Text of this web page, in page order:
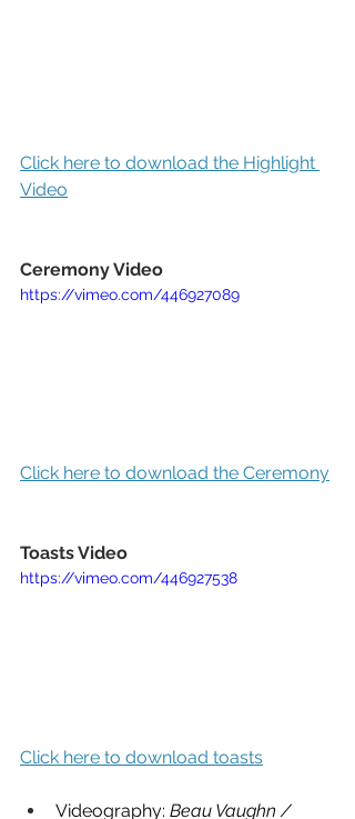
Click here to download the Highlight
Video
Ceremony Video
https://vimeo.com/446927089
Click here to download the Ceremony
Toasts Video
https://vimeo.com/446927538
Click here to download toasts
Videography: Beau Vaughn /